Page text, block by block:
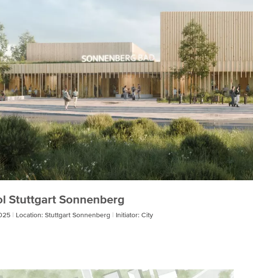
Stuttgart Sonnenberg
Location: Stuttgart Sonnenberg
Initiator: City